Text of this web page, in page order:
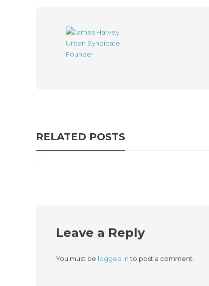
RELATED POSTS
Leave a Reply
You must be logged into post a comment.